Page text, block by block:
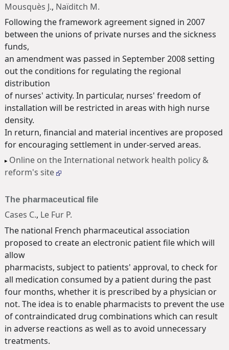
Mousquès J., Naïditch M.
Following the framework agreement signed in 2007
between the unions of private nurses and the sickness
funds,
an amendment was passed in September 2008 setting
out the conditions for regulating the regional
distribution
of nurses' activity. In particular, nurses' freedom of
installation will be restricted in areas with high nurse
density.
In return, financial and material incentives are proposed
for encouraging settlement in under-served areas.
Online on the International network health policy &
reform's site
The pharmaceutical file
Cases C., Le Fur P.
The national French pharmaceutical association
proposed to create an electronic patient file which will
allow
pharmacists, subject to patients' approval, to check for
all medication consumed by a patient during the past
four months, whether it is prescribed by a physician or
not. The idea is to enable pharmacists to prevent the use
of contraindicated drug combinations which can result
in adverse reactions as well as to avoid unnecessary
treatments.